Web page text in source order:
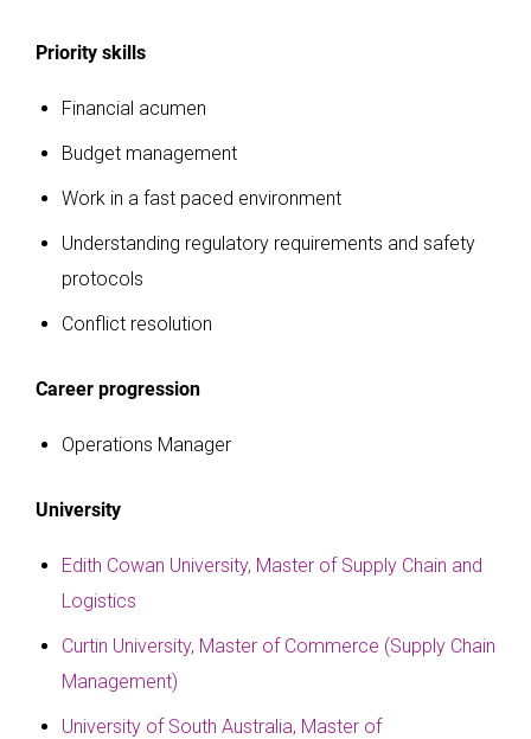
Priority skills
Financial acumen
Budget management
Work in a fast paced environment
Understanding regulatory requirements and safety
protocols
Conflict resolution
Career progression
Operations Manager
University
Edith Cowan University, Master of Supply Chain and
Logistics
Curtin University, Master of Commerce (Supply Chain
Management)
University of South Australia, Master of